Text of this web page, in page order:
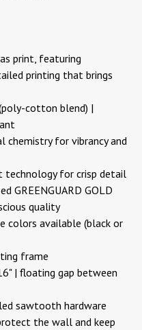
print, featuring
printing that brings
cotton blend) |
chemistry for vibrancy and
for crisp detail
GREENGUARD GOLD
quality
colors available (black or
frame
| floating gap between
sawtooth hardware
the wall and keep